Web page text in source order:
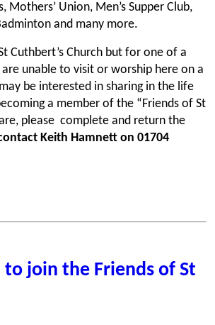
Mothers’ Union, Men’s Supper Club,
and many more.
Cuthbert’s Church but for one of a
unable to visit or worship here on a
be interested in sharing in the life
a member of the “Friends of St
please complete and return the
Keith Hamnett on 01704
join the Friends of St